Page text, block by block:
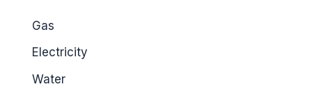
Gas
Electricity
Water